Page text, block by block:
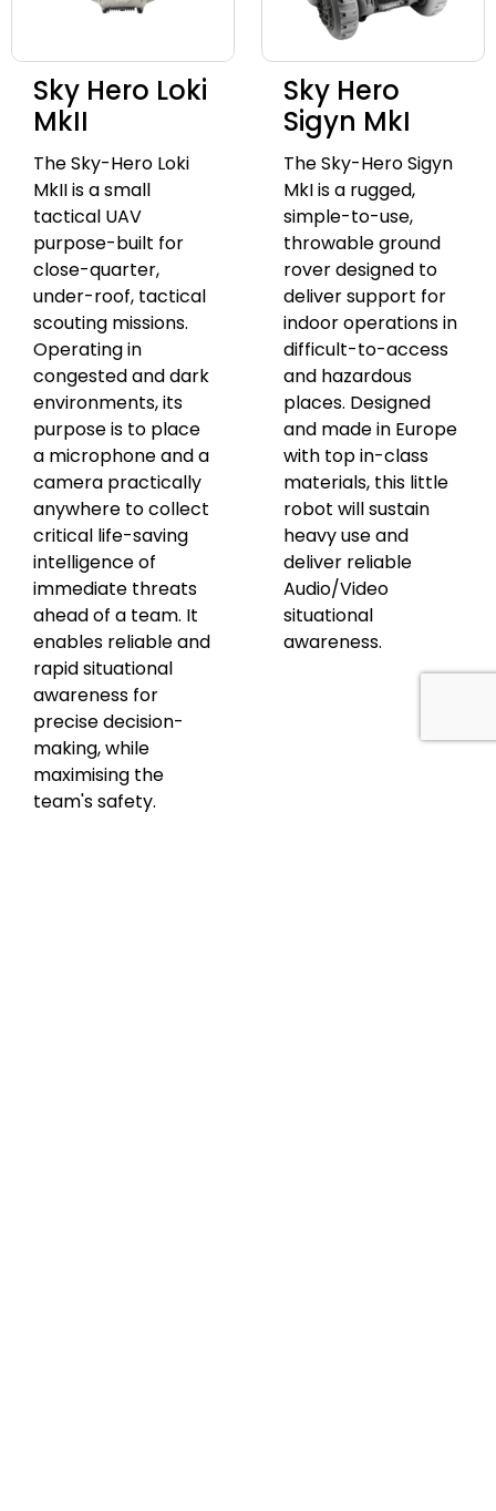
Sky Hero Loki
MkII
The Sky-Hero Loki
MkII is a small
tactical UAV
purpose-built for
close-quarter,
under-roof, tactical
scouting missions.
Operating in
congested and dark
environments, its
purpose is to place
a microphone and a
camera practically
anywhere to collect
critical life-saving
intelligence of
immediate threats
ahead of a team. It
enables reliable and
rapid situational
awareness for
precise decision-
making, while
maximising the
team's safety.
Sky Hero
Sigyn MkI
The Sky-Hero Sigyn
MkI is a rugged,
simple-to-use,
throwable ground
rover designed to
deliver support for
indoor operations in
difficult-to-access
and hazardous
places. Designed
and made in Europe
with top in-class
materials, this little
robot will sustain
heavy use and
deliver reliable
Audio/Video
situational
awareness.